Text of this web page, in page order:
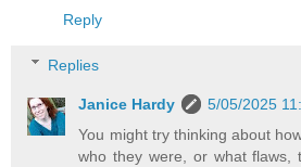
Reply
Replies
Janice Hardy
5/05/2025
You might try thinking about
who they were, or what flaws,